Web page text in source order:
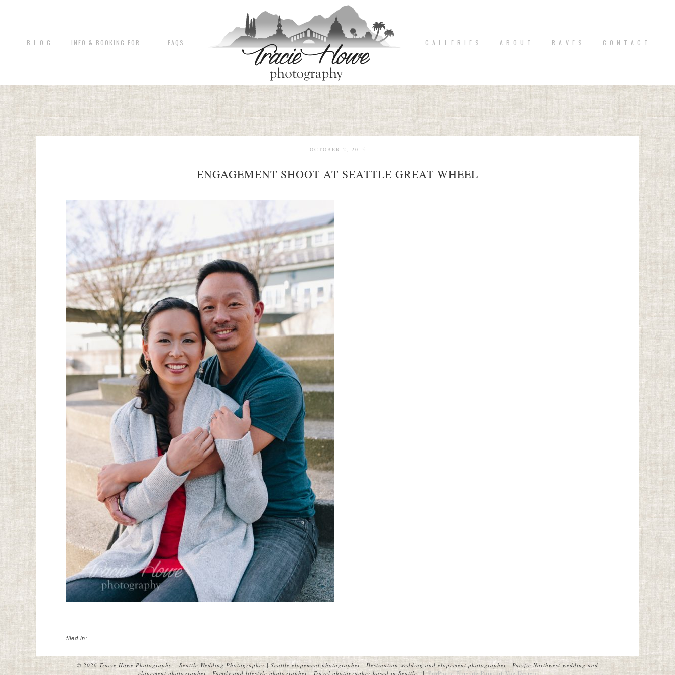
B L O G INFO & BOOKING FOR... FAQS G A L L E R I E S A B O U T R A V E S C O N T A C T
OCTOBER 2, 2015
ENGAGEMENT SHOOT AT SEATTLE GREAT WHEEL
pin
image
filed in:
© 2026 Tracie Howe Photography – Seattle Wedding Photographer | Seattle elopement photographer | Destination wedding and elopement photographer | Pacific Northwest wedding and
elopement photographer | Family and lifestyle photographer | Travel photographer based in Seattle.
| ProPhoto Blogsite Point of Vue Design